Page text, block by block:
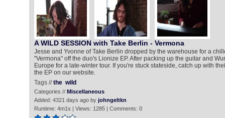
A WILD SESSION with Take Berlin - Vermona
Jesse and Yvonne of Take Berlin dropped by the warehouse for a
"Vermona" off the duo's Lionize EP. After packing up the guitar and
Europe for a late-winter tour. If you're stuck stateside, catch up with
the EP on our website.
Tags //the wild
Categories // Miscellaneous
Added: 4321 days ago by johngeltkn
Runtime: 4m1s | Views: 1285 | Comments: 0